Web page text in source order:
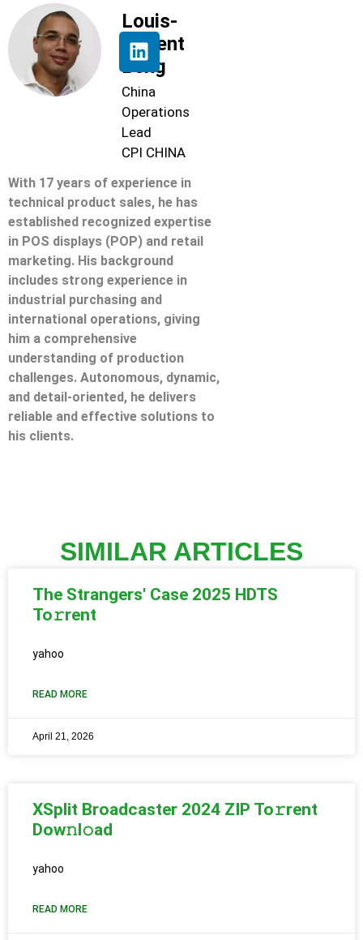
Louis-
Florent
Beng
China
Operations
Lead
CPI CHINA
With 17 years of experience in
technical product sales, he has
established recognized expertise
in POS displays (POP) and retail
marketing. His background
includes strong experience in
industrial purchasing and
international operations, giving
him a comprehensive
understanding of production
challenges. Autonomous, dynamic,
and detail-oriented, he delivers
reliable and effective solutions to
his clients.
SIMILAR ARTICLES
The Strangers' Case 2025 HDTS
To𝚛rent
yahoo
READ MORE
April 21, 2026
XSplit Broadcaster 2024 ZIP To𝚛rent
Dow𝚗l𝚘ad
yahoo
READ MORE